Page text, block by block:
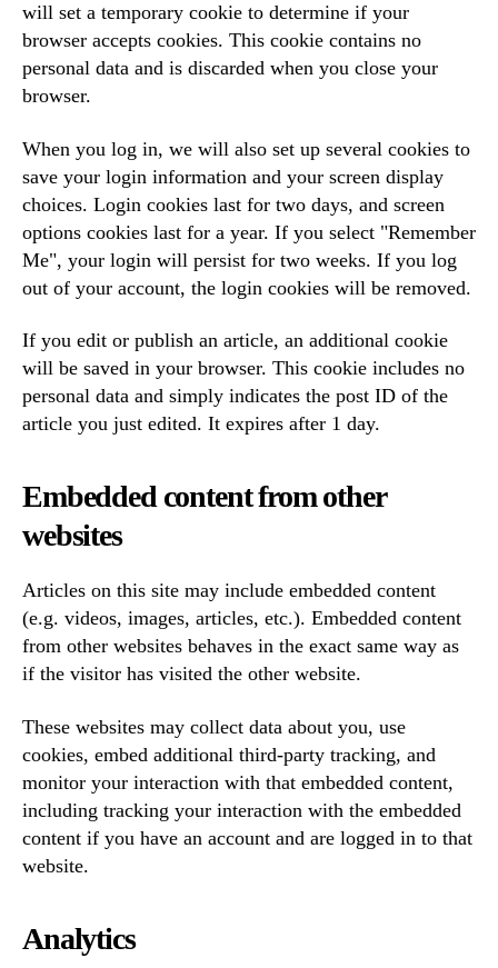
will set a temporary cookie to determine if your
browser accepts cookies. This cookie contains no
personal data and is discarded when you close your
browser.
When you log in, we will also set up several cookies to
save your login information and your screen display
choices. Login cookies last for two days, and screen
options cookies last for a year. If you select "Remember
Me", your login will persist for two weeks. If you log
out of your account, the login cookies will be removed.
If you edit or publish an article, an additional cookie
will be saved in your browser. This cookie includes no
personal data and simply indicates the post ID of the
article you just edited. It expires after 1 day.
Embedded content from other
websites
Articles on this site may include embedded content
(e.g. videos, images, articles, etc.). Embedded content
from other websites behaves in the exact same way as
if the visitor has visited the other website.
These websites may collect data about you, use
cookies, embed additional third-party tracking, and
monitor your interaction with that embedded content,
including tracking your interaction with the embedded
content if you have an account and are logged in to that
website.
Analytics